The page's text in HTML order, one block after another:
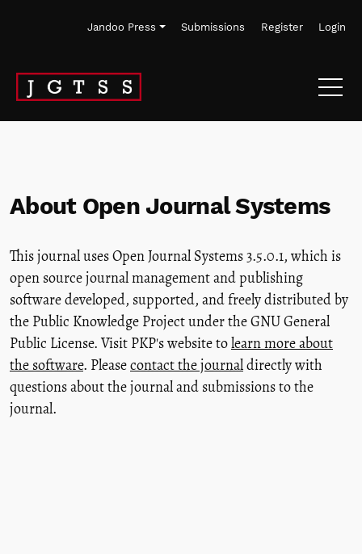
Jandoo Press Submissions Register Login
About Open Journal Systems
This journal uses Open Journal Systems 3.5.0.1, which is
open source journal management and publishing
software developed, supported, and freely distributed by
the Public Knowledge Project under the GNU General
Public License. Visit PKP's website tolearn more about
the software. Pleasecontact the journaldirectly with
questions about the journal and submissions to the
journal.